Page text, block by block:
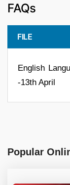
FAQs
FILE
English
-13th April
Popular